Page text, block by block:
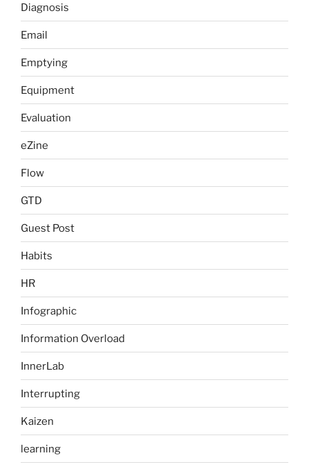
Diagnosis
Email
Emptying
Equipment
Evaluation
eZine
Flow
GTD
Guest Post
Habits
HR
Infographic
Information Overload
InnerLab
Interrupting
Kaizen
learning